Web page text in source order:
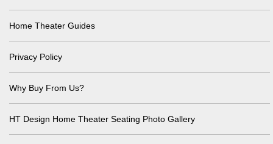
Home Theater Guides
Privacy Policy
Why Buy From Us?
HT Design Home Theater Seating Photo Gallery